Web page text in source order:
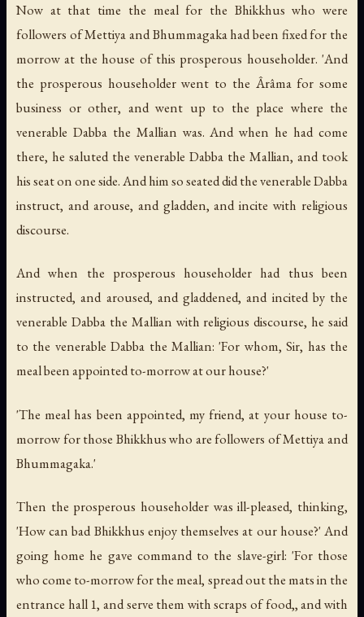
Now at that time the meal for the Bhikkhus who were
followers of Mettiya and Bhummagaka had been fixed for the
morrow at the house of this prosperous householder. 'And
the prosperous householder went to the Ârâma for some
business or other, and went up to the place where the
venerable Dabba the Mallian was. And when he had come
there, he saluted the venerable Dabba the Mallian, and took
his seat on one side. And him so seated did the venerable Dabba
instruct, and arouse, and gladden, and incite with religious
discourse.
And when the prosperous householder had thus been
instructed, and aroused, and gladdened, and incited by the
venerable Dabba the Mallian with religious discourse, he said
to the venerable Dabba the Mallian: 'For whom, Sir, has the
meal been appointed to-morrow at our house?'
'The meal has been appointed, my friend, at your house to-
morrow for those Bhikkhus who are followers of Mettiya and
Bhummagaka.'
Then the prosperous householder was ill-pleased, thinking,
'How can bad Bhikkhus enjoy themselves at our house?' And
going home he gave command to the slave-girl: 'For those
who come to-morrow for the meal, spread out the mats in the
entrance hall 1, and serve them with scraps of food,, and with